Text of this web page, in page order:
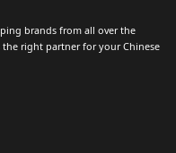
brands from all over the
the right partner for your Chinese